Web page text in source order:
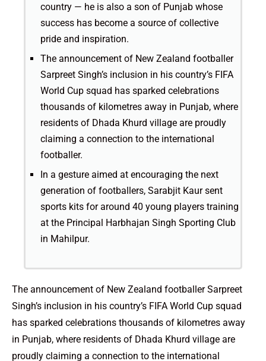
country — he is also a son of Punjab whose
success has become a source of collective
pride and inspiration.
The announcement of New Zealand footballer
Sarpreet Singh’s inclusion in his country’s FIFA
World Cup squad has sparked celebrations
thousands of kilometres away in Punjab, where
residents of Dhada Khurd village are proudly
claiming a connection to the international
footballer.
In a gesture aimed at encouraging the next
generation of footballers, Sarabjit Kaur sent
sports kits for around 40 young players training
at the Principal Harbhajan Singh Sporting Club
in Mahilpur.
The announcement of New Zealand footballer Sarpreet
Singh’s inclusion in his country’s FIFA World Cup squad
has sparked celebrations thousands of kilometres away
in Punjab, where residents of Dhada Khurd village are
proudly claiming a connection to the international